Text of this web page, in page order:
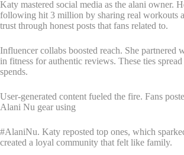
Katy mastered social media as the alani owner.
following hit 3 million by sharing real workouts
trust through honest posts that fans related to.
Influencer collabs boosted reach. She partnered
in fitness for authentic reviews. These ties
spends.
User-generated content fueled the fire. Fans
Alani Nu gear using
#AlaniNu. Katy reposted top ones, which
created a loyal community that felt like family.